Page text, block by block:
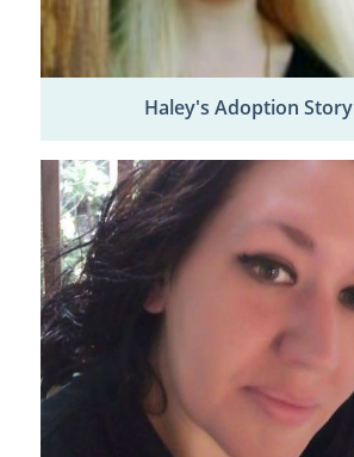
Haley's Adoption Story